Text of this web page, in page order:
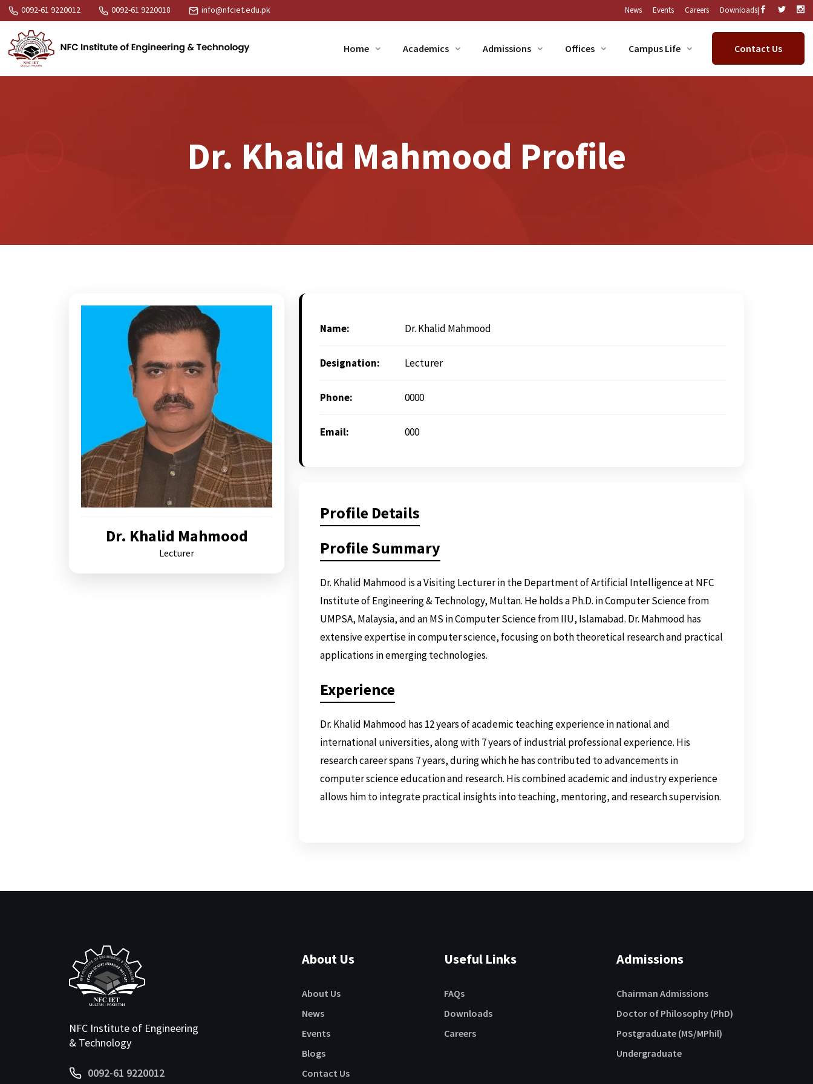
0092-61 9220012 0092-61 9220018 info@nfciet.edu.pk News Events Careers Downloads|
Home Academics Admissions Offices Campus Life Contact Us
Dr. Khalid Mahmood Profile
Dr. Khalid Mahmood
Lecturer
Name: Dr. Khalid Mahmood
Designation: Lecturer
Phone: 0000
Email: 000
Profile Details
Profile Summary
Dr. Khalid Mahmood is a Visiting Lecturer in the Department of Artificial Intelligence at NFC
Institute of Engineering & Technology, Multan. He holds a Ph.D. in Computer Science from
UMPSA, Malaysia, and an MS in Computer Science from IIU, Islamabad. Dr. Mahmood has
extensive expertise in computer science, focusing on both theoretical research and practical
applications in emerging technologies.
Experience
Dr. Khalid Mahmood has 12 years of academic teaching experience in national and
international universities, along with 7 years of industrial professional experience. His
research career spans 7 years, during which he has contributed to advancements in
computer science education and research. His combined academic and industry experience
allows him to integrate practical insights into teaching, mentoring, and research supervision.
NFC Institute of Engineering
& Technology
0092-61 9220012
About Us
About Us
News
Events
Blogs
Contact Us
Useful Links
FAQs
Downloads
Careers
Admissions
Chairman Admissions
Doctor of Philosophy (PhD)
Postgraduate (MS/MPhil)
Undergraduate